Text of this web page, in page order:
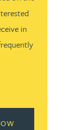
in